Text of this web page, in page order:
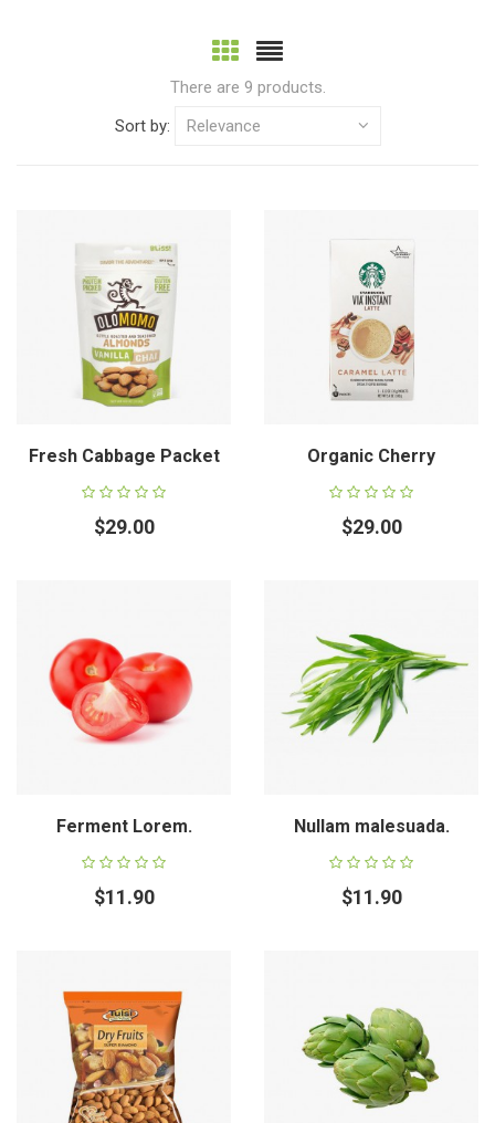
There are 9 products.
Sort by:
Relevance
Fresh Cabbage Packet
$29.00
Organic Cherry
$29.00
Ferment Lorem.
$11.90
Nullam malesuada.
$11.90